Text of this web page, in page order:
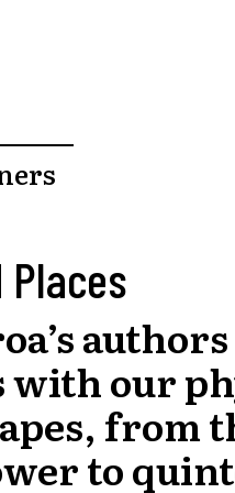
Places
with our
from
to